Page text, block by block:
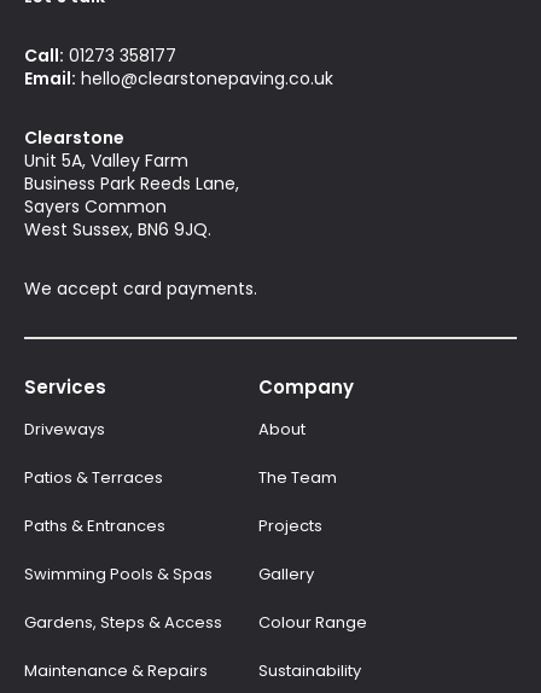
Call: 01273 358177
Email: hello@clearstonepaving.co.uk
Clearstone
Unit 5A, Valley Farm
Business Park Reeds Lane,
Sayers Common
West Sussex, BN6 9JQ.
We accept card payments.
Services
Driveways
Patios & Terraces
Paths & Entrances
Swimming Pools & Spas
Gardens, Steps & Access
Maintenance & Repairs
Company
About
The Team
Projects
Gallery
Colour Range
Sustainability